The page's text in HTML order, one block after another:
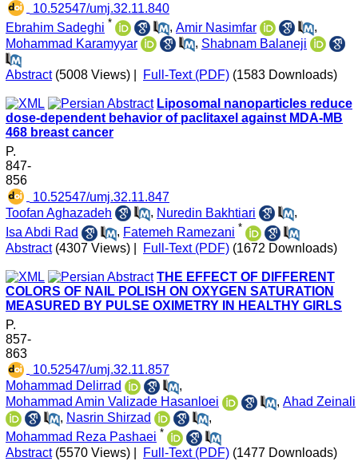
‎ 10.52547/umj.32.11.840
Ebrahim Sadeghi * , Amir Nasimfar
,
Mohammad Karamyyar
, Shabnam Balaneji
Abstract (5008 Views) Full-Text (PDF) (1583 Downloads)
Liposomal nanoparticles reduce
dose-dependent behavior of paclitaxel against MDA-MB
468 breast cancer
P.
847-
856
‎ 10.52547/umj.32.11.847
Toofan Aghazadeh
, Nuredin Bakhtiari
,
Isa Abdi Rad
, Fatemeh Ramezani *
Abstract (4307 Views) Full-Text (PDF) (1672 Downloads)
THE EFFECT OF DIFFERENT
COLORS OF NAIL POLISH ON OXYGEN SATURATION
MEASURED BY PULSE OXIMETRY IN HEALTHY GIRLS
P.
857-
863
‎ 10.52547/umj.32.11.857
Mohammad Delirrad
,
Mohammad Amin Valizade Hasanloei
, Ahad Zeinali
, Nasrin Shirzad
,
Mohammad Reza Pashaei *
Abstract (5570 Views) Full-Text (PDF) (1477 Downloads)